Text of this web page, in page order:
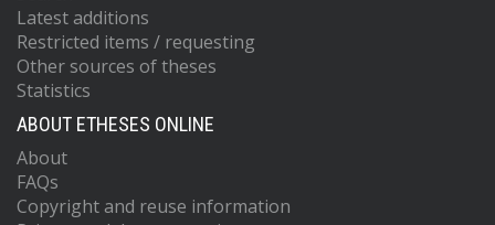
Latest additions
Restricted items / requesting
Other sources of theses
Statistics
ABOUT ETHESES ONLINE
About
FAQs
Copyright and reuse information